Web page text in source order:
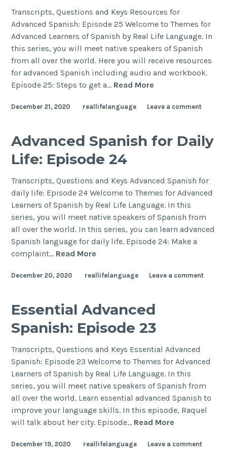
Transcripts, Questions and Keys Resources for
Advanced Spanish: Episode 25 Welcome to Themes for
Advanced Learners of Spanish by Real Life Language. In
this series, you will meet native speakers of Spanish
from all over the world. Here you will receive resources
for advanced Spanish including audio and workbook.
Episode 25: Steps to get a… Read More
December 21, 2020 reallifelanguage Leave a comment
Advanced Spanish for Daily
Life: Episode 24
Transcripts, Questions and Keys Advanced Spanish for
daily life: Episode 24 Welcome to Themes for Advanced
Learners of Spanish by Real Life Language. In this
series, you will meet native speakers of Spanish from
all over the world. In this series, you can learn advanced
Spanish language for daily life. Episode 24: Make a
complaint… Read More
December 20, 2020 reallifelanguage Leave a comment
Essential Advanced
Spanish: Episode 23
Transcripts, Questions and Keys Essential Advanced
Spanish: Episode 23 Welcome to Themes for Advanced
Learners of Spanish by Real Life Language. In this
series, you will meet native speakers of Spanish from
all over the world. Learn essential advanced Spanish to
improve your language skills. In this episode, Raquel
will talk about her city. Episode… Read More
December 19, 2020 reallifelanguage Leave a comment